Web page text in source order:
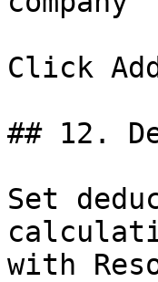
Click
## 12.
Set
with